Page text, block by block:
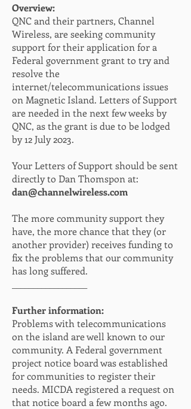
Overview:
QNC and their partners, Channel
Wireless, are seeking community
support for their application for a
Federal government grant to try and
resolve the
internet/telecommunications issues
on Magnetic Island. Letters of Support
are needed in the next few weeks by
QNC, as the grant is due to be lodged
by 12 July 2023.
Your Letters of Support should be sent
directly to Dan Thomspon at:
dan@channelwireless.com
The more community support they
have, the more chance that they (or
another provider) receives funding to
fix the problems that our community
has long suffered.
Further information:
Problems with telecommunications
on the island are well known to our
community. A Federal government
project notice board was established
for communities to register their
needs. MICDA registered a request on
that notice board a few months ago.